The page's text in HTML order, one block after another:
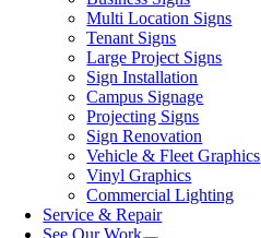
Multi Location Signs
Tenant Signs
Large Project Signs
Sign Installation
Campus Signage
Projecting Signs
Sign Renovation
Vehicle & Fleet Graphics
Vinyl Graphics
Commercial Lighting
Service & Repair
See Our Work